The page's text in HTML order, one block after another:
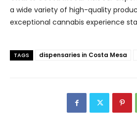
a wide variety of high-quality
exceptional cannabis experience
TAGS dispensaries in Costa Mesa